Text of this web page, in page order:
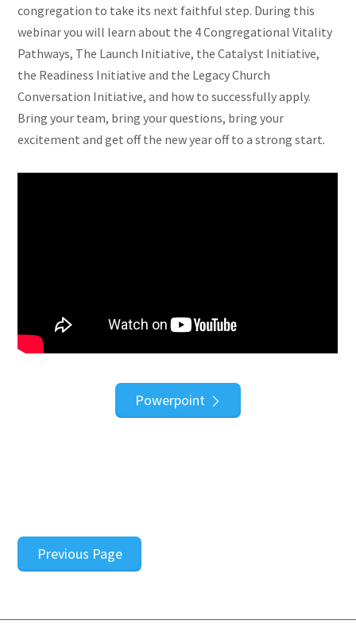
congregation to take its next faithful step. During this
webinar you will learn about the 4 Congregational Vitality
Pathways, The Launch Initiative, the Catalyst Initiative,
the Readiness Initiative and the Legacy Church
Conversation Initiative, and how to successfully apply.
Bring your team, bring your questions, bring your
excitement and get off the new year off to a strong start.
Powerpoint
Previous Page